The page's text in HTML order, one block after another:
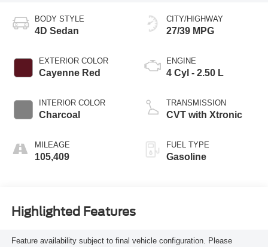
BODY STYLE
4D Sedan
EXTERIOR COLOR
Cayenne Red
INTERIOR COLOR
Charcoal
MILEAGE
105,409
CITY/HIGHWAY
27/39 MPG
ENGINE
4 Cyl - 2.50 L
TRANSMISSION
CVT with Xtronic
FUEL TYPE
Gasoline
Highlighted Features
Feature availability subject to final vehicle configuration. Please